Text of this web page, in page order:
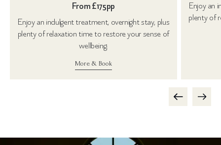
From £175pp
Enjoy an indulgent treatment, overnight stay, plus
plenty of relaxation time to restore your sense of
wellbeing.
More & Book
Enjoy an
plenty of